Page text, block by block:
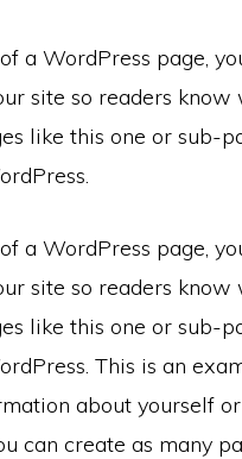
a WordPress page,
site so readers
like this one or sub-
a WordPress page,
site so readers
like this one or sub-
This is an
about yourself
can create as many